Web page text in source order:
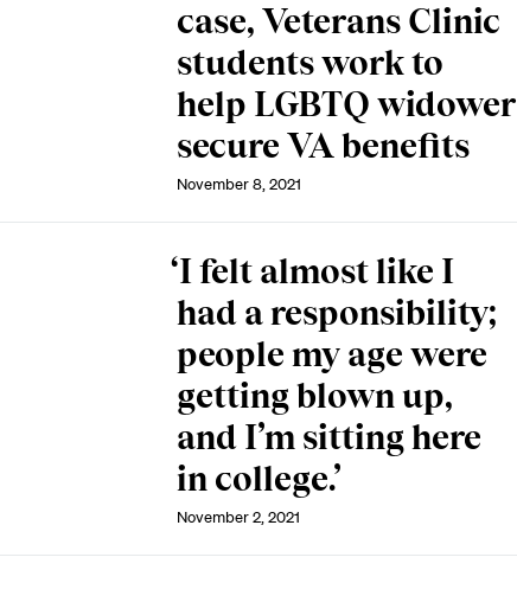
case, Veterans Clinic
students work to
help LGBTQ widower
secure VA benefits
November 8, 2021
‘I felt almost like I
had a responsibility;
people my age were
getting blown up,
and I’m sitting here
in college.’
November 2, 2021